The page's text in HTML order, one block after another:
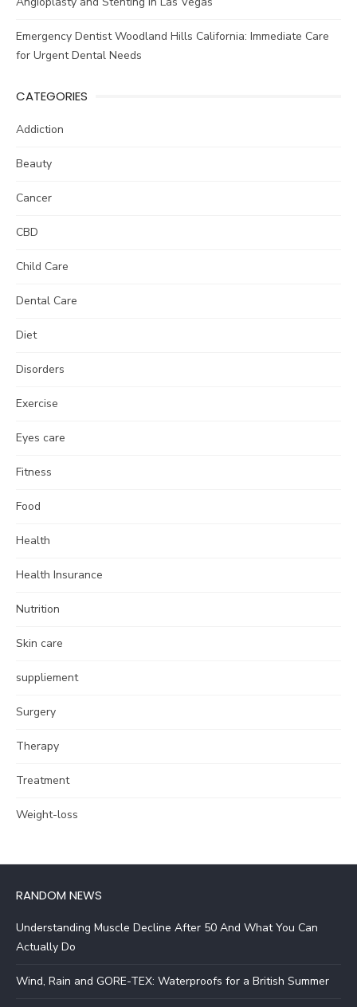
Emergency Dentist Woodland Hills California: Immediate Care
for Urgent Dental Needs
CATEGORIES
Addiction
Beauty
Cancer
CBD
Child Care
Dental Care
Diet
Disorders
Exercise
Eyes care
Fitness
Food
Health
Health Insurance
Nutrition
Skin care
suppliement
Surgery
Therapy
Treatment
Weight-loss
RANDOM NEWS
Understanding Muscle Decline After 50 And What You Can
Actually Do
Wind, Rain and GORE-TEX: Waterproofs for a British Summer